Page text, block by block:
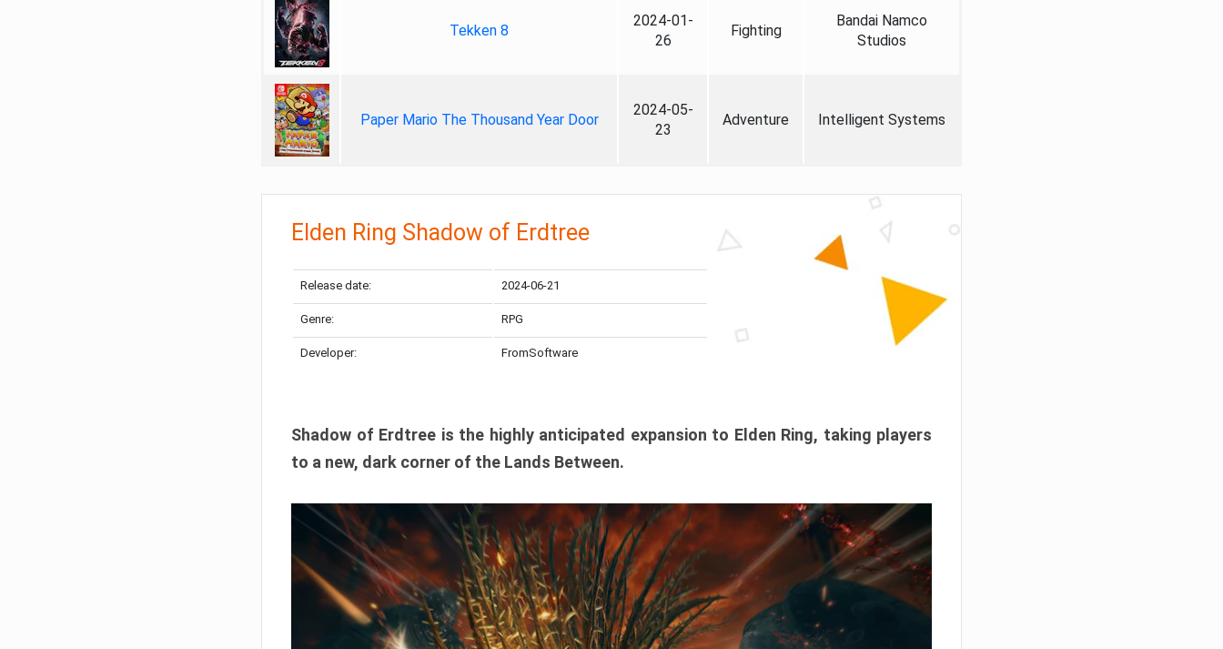
Tekken 8
2024-01-
26
Fighting
Bandai Namco
Studios
Paper Mario The Thousand Year Door
2024-05-
23
Adventure Intelligent Systems
Elden Ring Shadow of Erdtree
Release date: 2024-06-21
Genre: RPG
Developer: FromSoftware
Shadow of Erdtree is the highly anticipated expansion to Elden Ring, taking players
to a new, dark corner of the Lands Between.